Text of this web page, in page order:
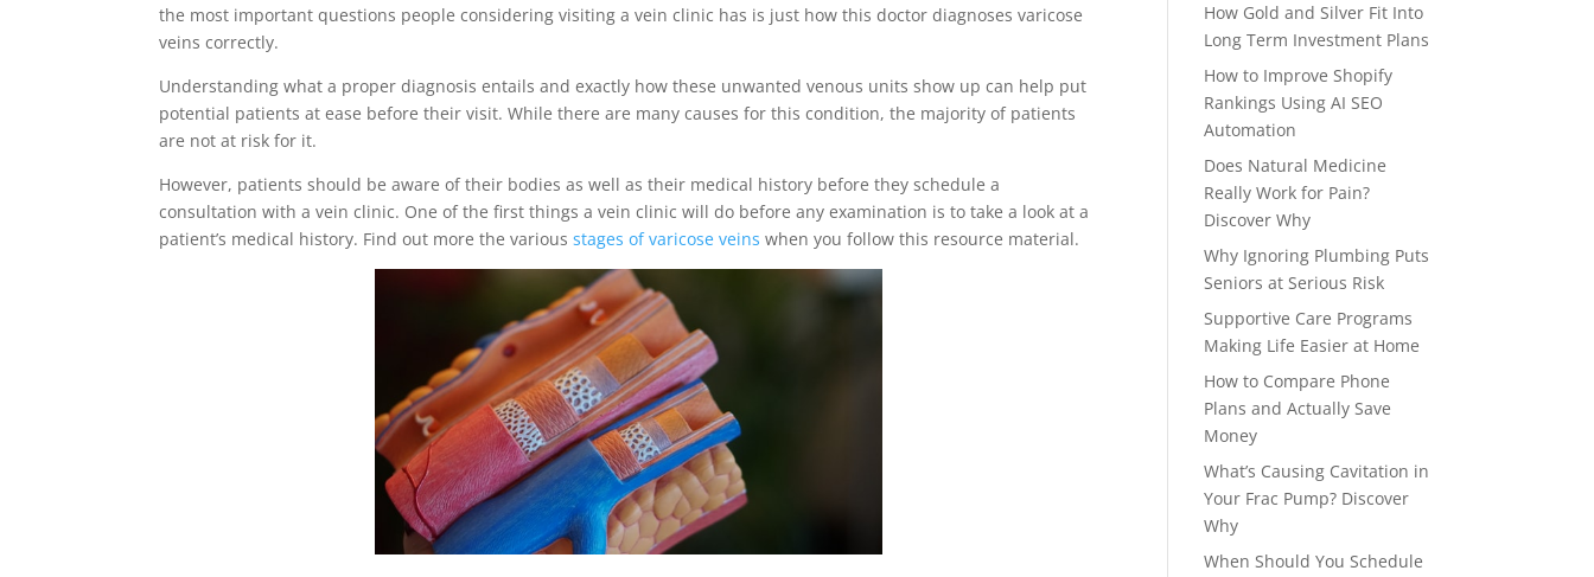
the most important questions people considering visiting a vein clinic has is just how this doctor diagnoses varicose
veins correctly.
Understanding what a proper diagnosis entails and exactly how these unwanted venous units show up can help put
potential patients at ease before their visit. While there are many causes for this condition, the majority of patients
are not at risk for it.
However, patients should be aware of their bodies as well as their medical history before they schedule a
consultation with a vein clinic. One of the first things a vein clinic will do before any examination is to take a look at a
patient’s medical history. Find out more the variousstages of varicose veins when you follow this resource material.
How Gold and Silver Fit Into
Long Term Investment Plans
How to Improve Shopify
Rankings Using AI SEO
Automation
Does Natural Medicine
Really Work for Pain?
Discover Why
Why Ignoring Plumbing Puts
Seniors at Serious Risk
Supportive Care Programs
Making Life Easier at Home
How to Compare Phone
Plans and Actually Save
Money
What’s Causing Cavitation in
Your Frac Pump? Discover
Why
When Should You Schedule